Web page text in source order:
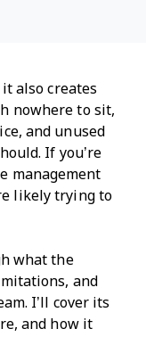
also creates
nowhere to sit,
and unused
If you’re
management
likely trying to
what the
and
I’ll cover its
and how it